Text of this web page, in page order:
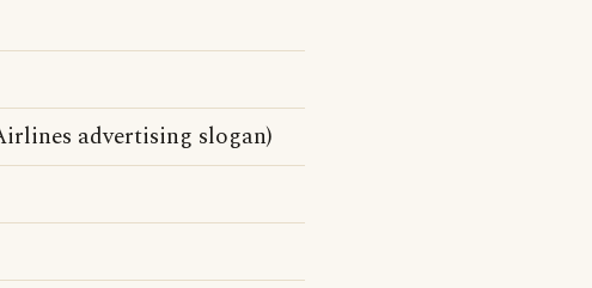
advertising slogan)